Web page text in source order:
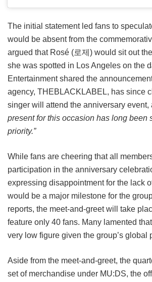
The initial statement led fans to
would be absent from the
argued that Rosé (로제) would sit out
she was spotted in Los Angeles on the
Entertainment shared the
agency, THEBLACKLABEL, has since
singer will attend the anniversary event,
present for this occasion has long been
priority.”
While fans are cheering that all
participation in the anniversary
expressing disappointment for the lack
would be a major milestone for the
reports, the meet-and-greet will take
feature only 40 fans. Many lamented
very low figure given the group’s global
Aside from the meet-and-greet, the
set of merchandise under MU:DS, the